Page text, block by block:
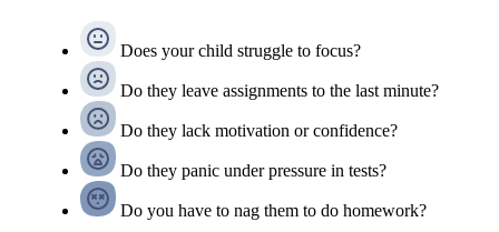
Does your child struggle to focus?
Do they leave assignments to the last minute?
Do they lack motivation or confidence?
Do they panic under pressure in tests?
Do you have to nag them to do homework?